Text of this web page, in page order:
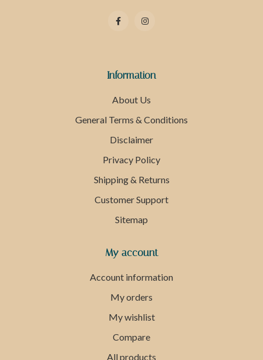
Information
About Us
General Terms & Conditions
Disclaimer
Privacy Policy
Shipping & Returns
Customer Support
Sitemap
My account
Account information
My orders
My wishlist
Compare
All products